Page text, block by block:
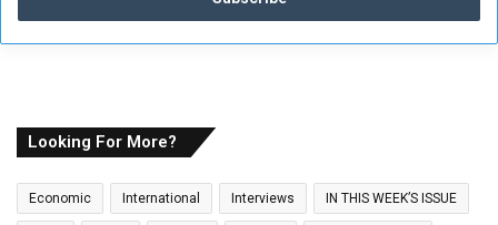
r
y
a
i
Looking For More?
Economic International Interviews IN THIS WEEK’S ISSUE